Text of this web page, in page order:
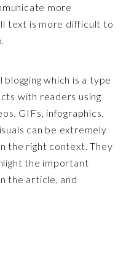
more
text is more difficult to
which is a type
with readers using
GIFs, infographics,
can be extremely
the right context. They
the important
the article, and